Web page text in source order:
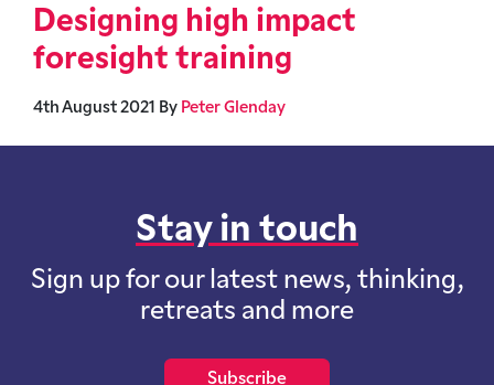
Designing high impact
foresight training
4th August 2021 By Peter Glenday
Stay in touch
Sign up for our latest news, thinking,
retreats and more
Subscribe